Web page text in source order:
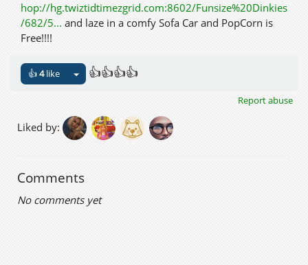
hop://hg.twiztidtimezgrid.com:8602/Funsize%20Dinkies
/682/5... and laze in a comfy Sofa Car and PopCorn is
Free!!!!
👍4like 👍👍👍👍
Report abuse
Liked by:
Comments
No comments yet